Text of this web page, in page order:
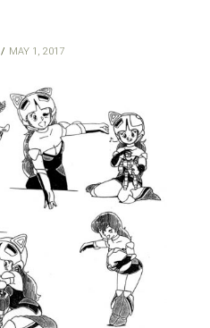
MAY 1, 2017